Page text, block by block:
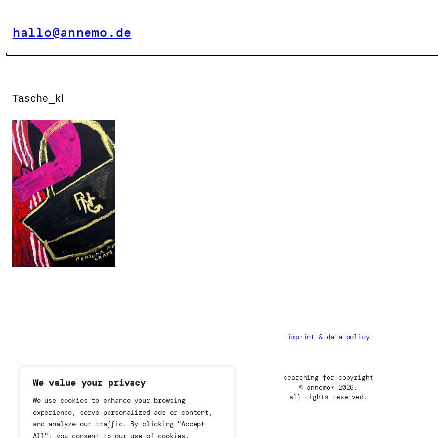
We value your privacy
We use cookies to enhance your browsing
experience, serve personalized ads or content,
and analyze our traffic. By clicking "Accept
All", you consent to our use of cookies.
springen
hallo@annemo.de
Tasche_kl
imprint & data policy
searching for copyright
© annemo* 2026.
all rights reserved.